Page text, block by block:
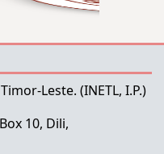
Leste. (INETL, I.P.)
10, Dili,